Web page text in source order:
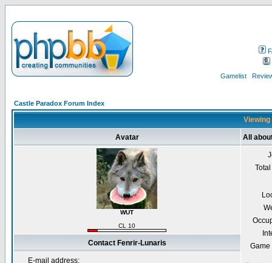
Gamelist
Castle Paradox Forum Index
Avatar All
WUT
CL 10
Contact Fenrir-Lunaris
E-mail address: